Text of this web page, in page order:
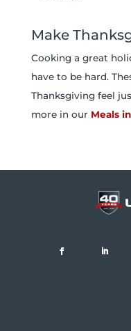
Make
Cooking a great
have to be hard.
Thanksgiving feel
more in our Meals